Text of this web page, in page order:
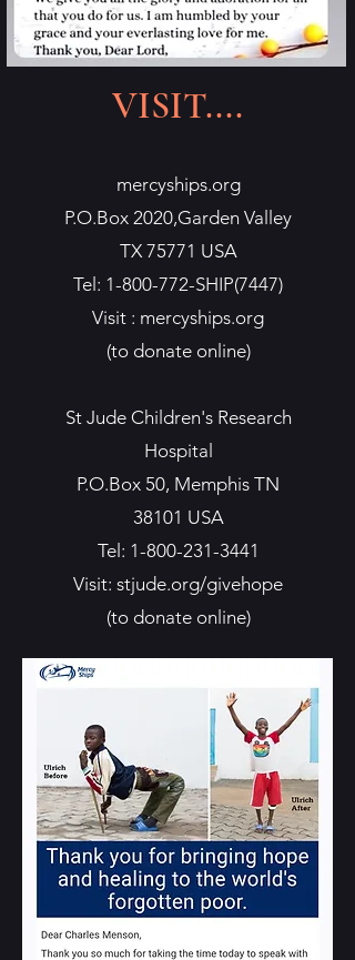
VISIT....
mercyships.org
P.O.Box 2020,Garden Valley
TX 75771 USA
Tel: 1-800-772-SHIP(7447)
Visit : mercyships.org
(to donate online)
St Jude Children's Research
Hospital
P.O.Box 50, Memphis TN
38101 USA
Tel: 1-800-231-3441
Visit: stjude.org/givehope
(to donate online)